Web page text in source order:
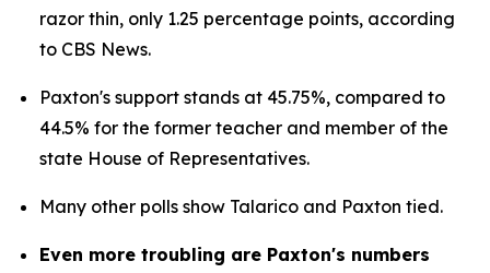
razor thin, only 1.25 percentage points, according
to CBS News.
Paxton's support stands at 45.75%, compared to
44.5% for the former teacher and member of the
state House of Representatives.
Many other polls show Talarico and Paxton tied.
Even more troubling are Paxton's numbers